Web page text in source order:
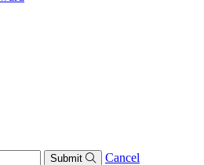
Submit Cancel